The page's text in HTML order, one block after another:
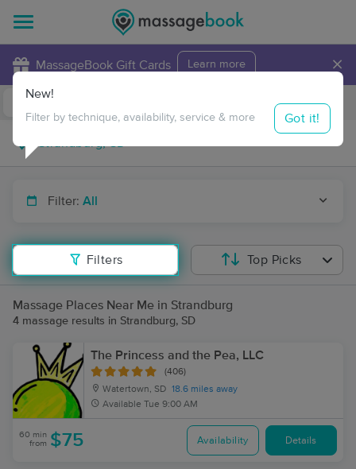
MassageBook Gift Cards Learn more ×
Travel to me
Filter: All
Filters
New!
Filter by technique, availability, service & more Got it!
Top Picks
Massage Places Near Me in Strandburg
4 massage results in Strandburg, SD
The Princess and the Pea, LLC
(406)
Watertown, SD 18.6 miles away
Available Tue 9:00 AM
60 min
from $75 Availability Details